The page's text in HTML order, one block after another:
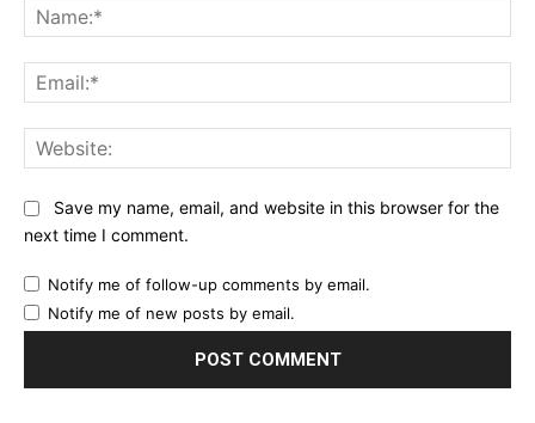
Save my name, email, and website in this browser for the
next time I comment.
Notify me of follow-up comments by email.
Notify me of new posts by email.